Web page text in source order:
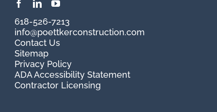
618-526-7213
info@poettkerconstruction.com
Contact Us
Sitemap
Privacy Policy
ADA Accessibility Statement
Contractor Licensing